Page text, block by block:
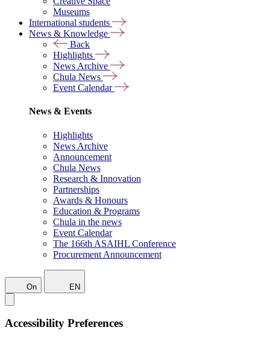
Museums
International students
News & Knowledge
Back
Highlights
News Archive
Chula News
Event Calendar
News & Events
Highlights
News Archive
Announcement
Chula News
Research & Innovation
Partnerships
Awards & Honours
Education & Programs
Chula in the news
Event Calendar
The 166th ASAIHL Conference
Procurement Announcement
On EN
Accessibility Preferences